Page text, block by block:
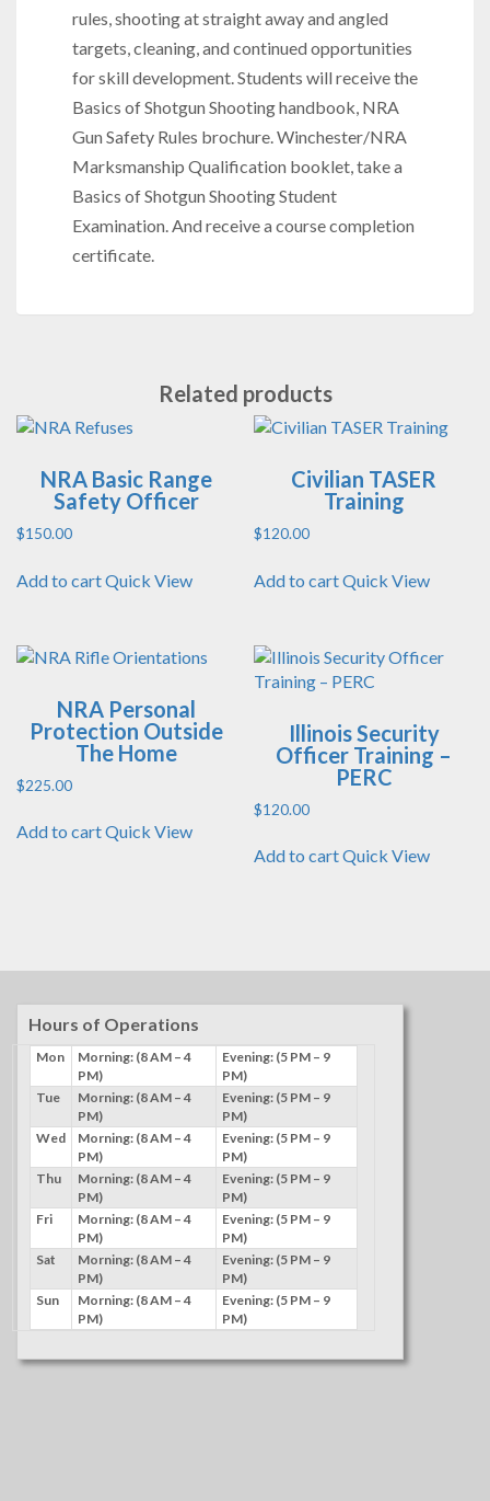
rules, shooting at straight away and angled
targets, cleaning, and continued opportunities
for skill development. Students will receive the
Basics of Shotgun Shooting handbook, NRA
Gun Safety Rules brochure. Winchester/NRA
Marksmanship Qualification booklet, take a
Basics of Shotgun Shooting Student
Examination. And receive a course completion
certificate.
Related products
NRA Basic Range
Safety Officer
$150.00
Add to cartQuick View
Civilian TASER
Training
$120.00
Add to cartQuick View
NRA Personal
Protection Outside
The Home
$225.00
Add to cartQuick View
Illinois Security
Officer Training –
PERC
$120.00
Add to cartQuick View
Hours of Operations
Mon
Morning: (8 AM – 4
PM)
Evening: (5 PM – 9
PM)
Tue
Morning: (8 AM – 4
PM)
Evening: (5 PM – 9
PM)
Wed
Morning: (8 AM – 4
PM)
Evening: (5 PM – 9
PM)
Thu
Morning: (8 AM – 4
PM)
Evening: (5 PM – 9
PM)
Fri
Morning: (8 AM – 4
PM)
Evening: (5 PM – 9
PM)
Sat
Morning: (8 AM – 4
PM)
Evening: (5 PM – 9
PM)
Sun
Morning: (8 AM – 4
PM)
Evening: (5 PM – 9
PM)